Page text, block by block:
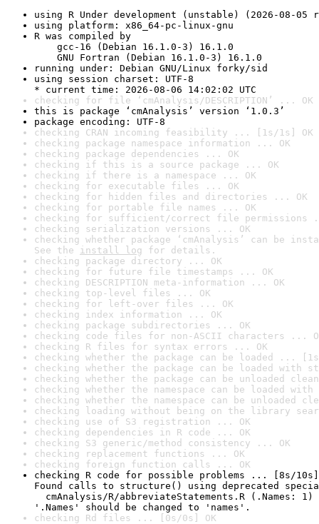
using R Under development (unstable) (2026-08-05
using platform: x86_64-pc-linux-gnu
R was compiled by
gcc-16 (Debian 16.1.0-3) 16.1.0
GNU Fortran (Debian 16.1.0-3) 16.1.0
running under: Debian GNU/Linux forky/sid
using session charset: UTF-8
* current time: 2026-08-06 14:02:02 UTC
checking for file ‘cmAnalysis/DESCRIPTION’ ... OK
this is package ‘cmAnalysis’ version ‘1.0.3’
package encoding: UTF-8
checking CRAN incoming feasibility ... [1s/1s] OK
checking package namespace information ... OK
checking package dependencies ... OK
checking if this is a source package ... OK
checking if there is a namespace ... OK
checking for executable files ... OK
checking for hidden files and directories ... OK
checking for portable file names ... OK
checking for sufficient/correct file permissions
checking serialization versions ... OK
checking whether package ‘cmAnalysis’ can be
See the install log for details.
checking package directory ... OK
checking for future file timestamps ... OK
checking DESCRIPTION meta-information ... OK
checking top-level files ... OK
checking for left-over files ... OK
checking index information ... OK
checking package subdirectories ... OK
checking code files for non-ASCII characters ...
checking R files for syntax errors ... OK
checking whether the package can be loaded ...
checking whether the package can be loaded with
checking whether the package can be unloaded
checking whether the namespace can be loaded
checking whether the namespace can be unloaded
checking loading without being on the library
checking use of S3 registration ... OK
checking dependencies in R code ... OK
checking S3 generic/method consistency ... OK
checking replacement functions ... OK
checking foreign function calls ... OK
checking R code for possible problems ... [8s/
Found calls to structure() using deprecated
cmAnalysis/R/abbreviateStatements.R (.Names: 1)
'.Names' should be changed to 'names'.
checking Rd files ... [0s/0s] OK